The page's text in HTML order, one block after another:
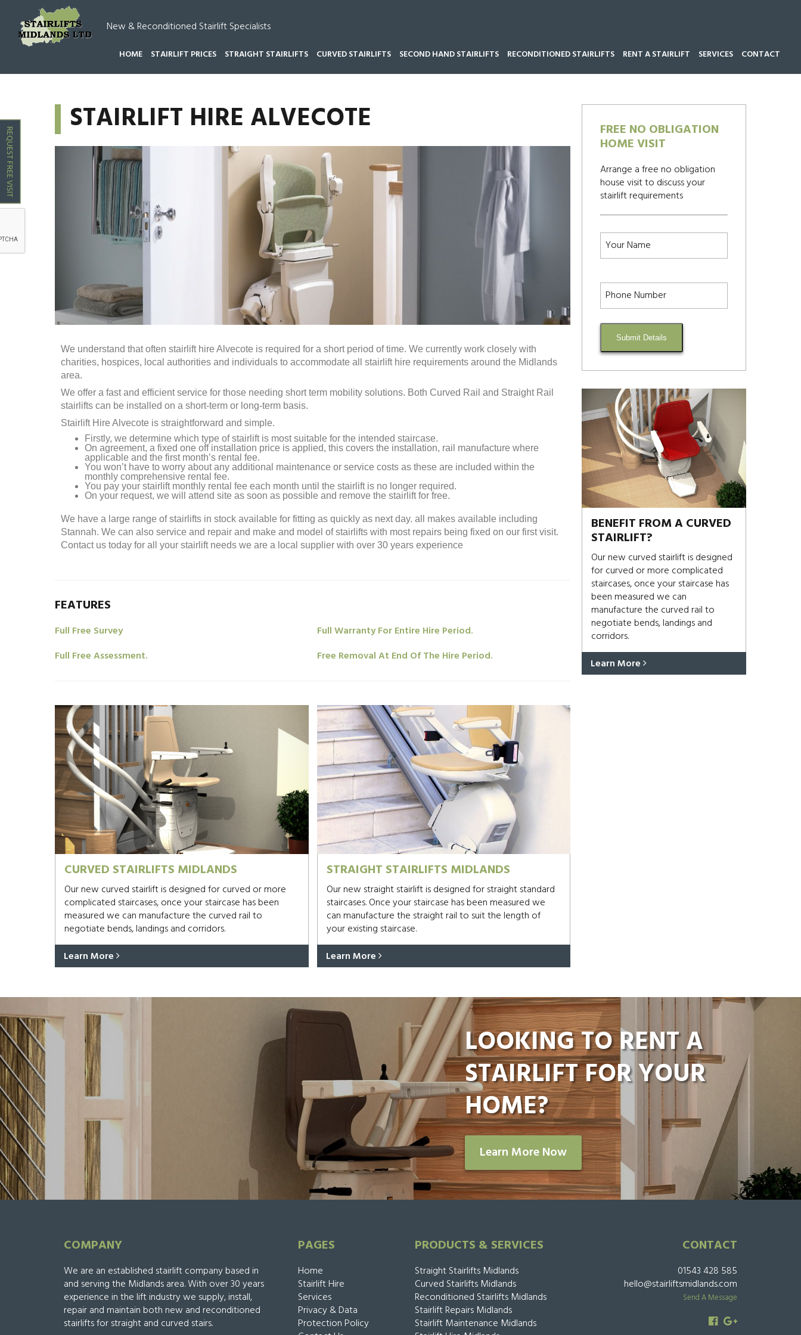
REQUEST FREE VISIT
New & Reconditioned Stairlift Specialists
HOME STAIRLIFT PRICES STRAIGHT STAIRLIFTS CURVED STAIRLIFTS SECOND HAND STAIRLIFTS RECONDITIONED STAIRLIFTS RENT A STAIRLIFT SERVICES CONTACT
STAIRLIFT HIRE ALVECOTE
We understand that often stairlift hire Alvecote is required for a short period of time. We currently work closely with
charities, hospices, local authorities and individuals to accommodate all stairlift hire requirements around the Midlands
area.
We offer a fast and efficient service for those needing short term mobility solutions. Both Curved Rail and Straight Rail
stairlifts can be installed on a short-term or long-term basis.
Stairlift Hire Alvecote is straightforward and simple.
Firstly, we determine which type of stairlift is most suitable for the intended staircase.
On agreement, a fixed one off installation price is applied, this covers the installation, rail manufacture where
applicable and the first month’s rental fee.
You won’t have to worry about any additional maintenance or service costs as these are included within the
monthly comprehensive rental fee.
You pay your stairlift monthly rental fee each month until the stairlift is no longer required.
On your request, we will attend site as soon as possible and remove the stairlift for free.
We have a large range of stairlifts in stock available for fitting as quickly as next day. all makes available including
Stannah. We can also service and repair and make and model of stairlifts with most repairs being fixed on our first visit.
Contact us today for all your stairlift needs we are a local supplier with over 30 years experience
FEATURES
Full Free Survey
Full Free Assessment.
Full Warranty For Entire Hire Period.
Free Removal At End Of The Hire Period.
CURVED STAIRLIFTS MIDLANDS
Our new curved stairlift is designed for curved or more
complicated staircases, once your staircase has been
measured we can manufacture the curved rail to
negotiate bends, landings and corridors.
Learn More
STRAIGHT STAIRLIFTS MIDLANDS
Our new straight stairlift is designed for straight standard
staircases. Once your staircase has been measured we
can manufacture the straight rail to suit the length of
your existing staircase.
Learn More
FREE NO OBLIGATION
HOME VISIT
Arrange a free no obligation
house visit to discuss your
stairlift requirements
Submit Details
BENEFIT FROM A CURVED
STAIRLIFT?
Our new curved stairlift is designed
for curved or more complicated
staircases, once your staircase has
been measured we can
manufacture the curved rail to
negotiate bends, landings and
corridors.
Learn More
LOOKING TO RENT A
STAIRLIFT FOR YOUR
HOME?
Learn More Now
COMPANY
We are an established stairlift company based in
and serving the Midlands area. With over 30 years
experience in the lift industry we supply, install,
repair and maintain both new and reconditioned
stairlifts for straight and curved stairs.
PAGES
Home
Stairlift Hire
Services
Privacy & Data
Protection Policy
PRODUCTS & SERVICES
Straight Stairlifts Midlands
Curved Stairlifts Midlands
Reconditioned Stairlifts Midlands
Stairlift Repairs Midlands
Stairlift Maintenance Midlands
CONTACT
01543 428 585
hello@stairliftsmidlands.com
Send A Message